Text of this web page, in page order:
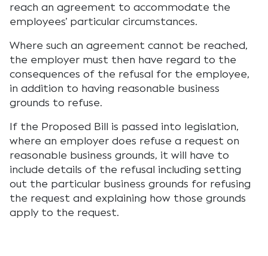
reach an agreement to accommodate the
employees’ particular circumstances.
Where such an agreement cannot be reached,
the employer must then have regard to the
consequences of the refusal for the employee,
in addition to having reasonable business
grounds to refuse.
If the Proposed Bill is passed into legislation,
where an employer does refuse a request on
reasonable business grounds, it will have to
include details of the refusal including setting
out the particular business grounds for refusing
the request and explaining how those grounds
apply to the request.